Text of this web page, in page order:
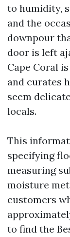
to humidity,
and the
downpour
door is left
Cape Coral
and curates
seem
locals.
This
specifying
measuring
moisture
customers
to find the